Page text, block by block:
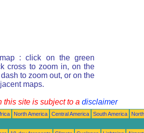
: click on the green
cross to zoom in, on the
to zoom out, or on the
maps.
this site is subject to a disclaimer
North America Central America South America